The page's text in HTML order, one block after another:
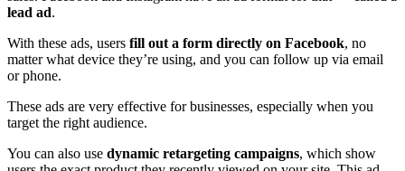
lead ad.
With these ads, users fill out a form directly on Facebook, no
matter what device they’re using, and you can follow up via email
or phone.
These ads are very effective for businesses, especially when you
target the right audience.
You can also use dynamic retargeting campaigns, which show